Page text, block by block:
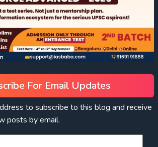
For Email Updates
to subscribe to this blog and receive
posts by email.